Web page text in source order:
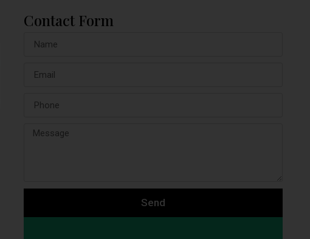
Contact Form
Send